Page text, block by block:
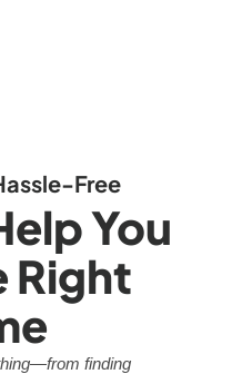
Free
You
Right
finding